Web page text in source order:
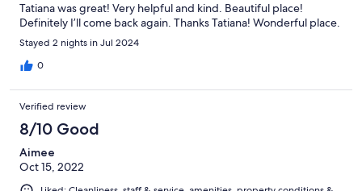
Tatiana was great! Very helpful and kind. Beautiful place!
Definitely I’ll come back again. Thanks Tatiana! Wonderful place.
Stayed 2 nights in Jul 2024
0
Verified review
8/10 Good
Aimee
Oct 15, 2022